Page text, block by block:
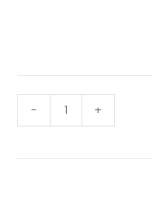
- +